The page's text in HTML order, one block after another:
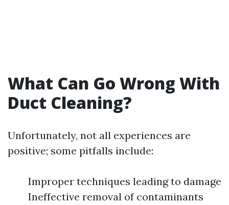
What Can Go Wrong With
Duct Cleaning?
Unfortunately, not all experiences are
positive; some pitfalls include:
Improper techniques leading to damage
Ineffective removal of contaminants